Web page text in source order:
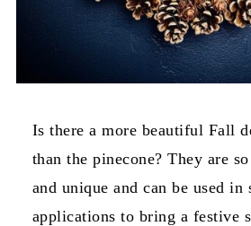
Is there a more beautiful Fall
than the pinecone? They are
and unique and can be used in
applications to bring a festive